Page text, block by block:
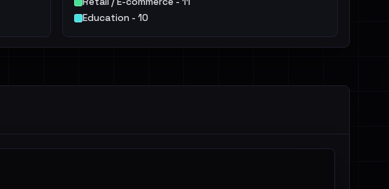
Education - 10
Public Sector - 6